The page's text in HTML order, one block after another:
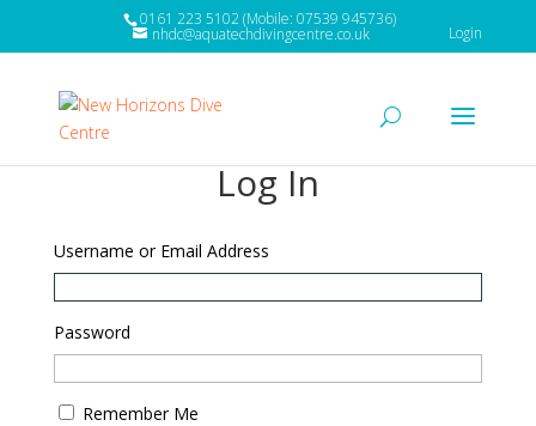
0161 223 5102 (Mobile: 07539 945736)
nhdc@aquatechdivingcentre.co.uk Login
Log In
Username or Email Address
Password
Remember Me